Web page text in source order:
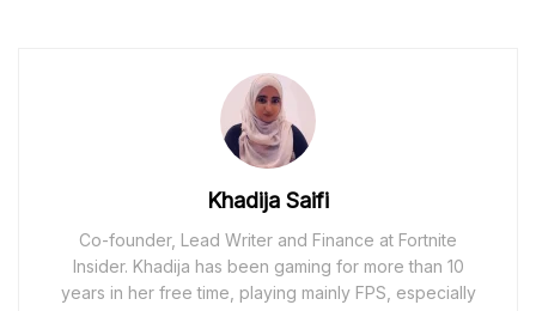
Khadija Saifi
Co-founder, Lead Writer and Finance at Fortnite
Insider. Khadija has been gaming for more than 10
years in her free time, playing mainly FPS, especially